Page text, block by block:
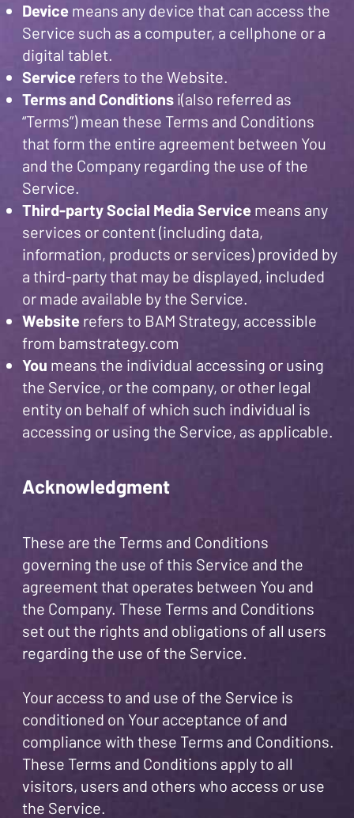
Device means any device that can access the
Service such as a computer, a cellphone or a
digital tablet.
Service refers to the Website.
Terms and Conditions i(also referred as
“Terms”) mean these Terms and Conditions
that form the entire agreement between You
and the Company regarding the use of the
Service.
Third-party Social Media Service means any
services or content (including data,
information, products or services) provided by
a third-party that may be displayed, included
or made available by the Service.
Website refers to BAM Strategy, accessible
from bamstrategy.com
You means the individual accessing or using
the Service, or the company, or other legal
entity on behalf of which such individual is
accessing or using the Service, as applicable.
Acknowledgment
These are the Terms and Conditions
governing the use of this Service and the
agreement that operates between You and
the Company. These Terms and Conditions
set out the rights and obligations of all users
regarding the use of the Service.
Your access to and use of the Service is
conditioned on Your acceptance of and
compliance with these Terms and Conditions.
These Terms and Conditions apply to all
visitors, users and others who access or use
the Service.